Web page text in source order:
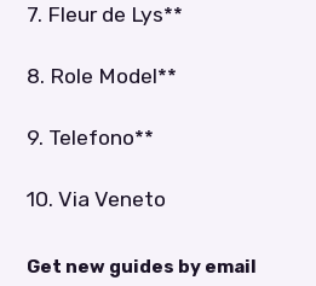
7. Fleur de Lys**
8. Role Model**
9. Telefono**
10. Via Veneto
Get new guides by email